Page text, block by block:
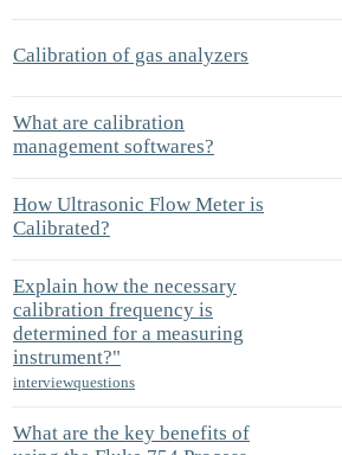
Calibration of gas analyzers
What are calibration
management softwares?
How Ultrasonic Flow Meter is
Calibrated?
Explain how the necessary
calibration frequency is
determined for a measuring
instrument?"
interviewquestions
What are the key benefits of